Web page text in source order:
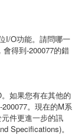
I/O功能。請問哪一
得到-200077的錯
如果您有在其他的
。現在的M系
件更進一步的訊
Specifications)。